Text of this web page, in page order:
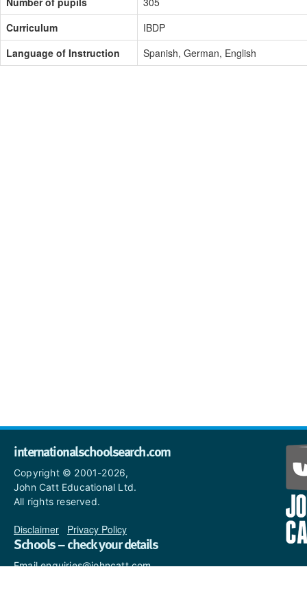
Curriculum
IBDP
Language of Instruction
Spanish, German, English
internationalschoolsearch.com
Copyright © 2001-2026,
John Catt Educational Ltd.
All rights reserved.
Disclaimer Privacy Policy
Schools – check your details
Email enquiries@johncatt.com